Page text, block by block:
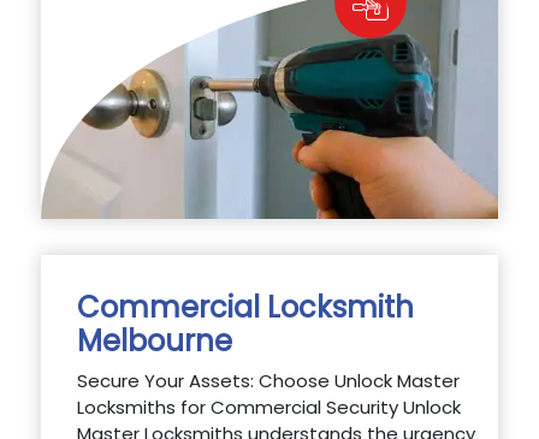
Commercial Locksmith
Melbourne
Secure Your Assets: Choose Unlock Master
Locksmiths for Commercial Security Unlock
Master Locksmiths understands the urgency